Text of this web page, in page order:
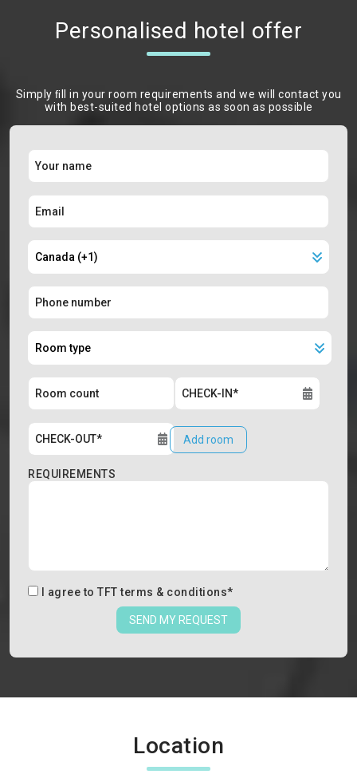
Personalised hotel offer
Simply ﬁll in your room requirements and we will contact you
with best-suited hotel options as soon as possible
Add room
REQUIREMENTS
I agree to TFT terms & conditions*
SEND MY REQUEST
Location